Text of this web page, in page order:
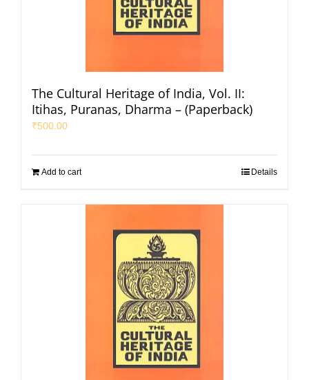
The Cultural Heritage of India, Vol. II:
Itihas, Puranas, Dharma – (Paperback)
₹500.00
Add to cart Details